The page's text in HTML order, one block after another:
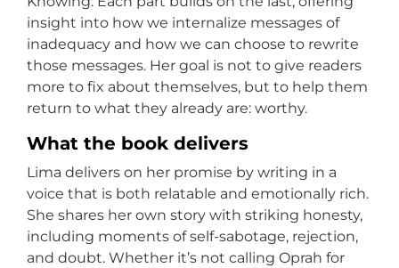
insight into how we internalize messages of
inadequacy and how we can choose to rewrite
those messages. Her goal is not to give readers
more to fix about themselves, but to help them
return to what they already are: worthy.
What the book delivers
Lima delivers on her promise by writing in a
voice that is both relatable and emotionally rich.
She shares her own story with striking honesty,
including moments of self-sabotage, rejection,
and doubt. Whether it’s not calling Oprah for